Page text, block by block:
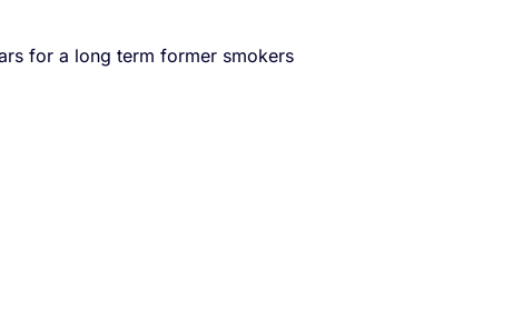
for a long term former smokers